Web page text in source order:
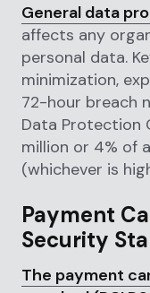
General data
affects any
personal data.
minimization,
72-hour breach
Data Protection
million or 4% of
(whichever is
Payment
Security
The payment